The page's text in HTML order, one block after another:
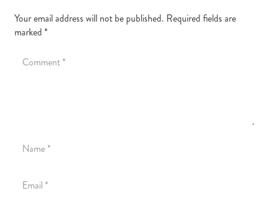
Your email address will not be published. Required fields are
marked *